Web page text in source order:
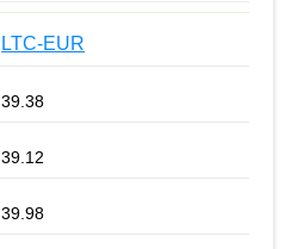
LTC-EUR
39.38
39.12
39.98